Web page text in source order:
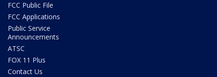
FCC Public File
FCC Applications
Public Service
Announcements
ATSC
FOX 11 Plus
Contact Us